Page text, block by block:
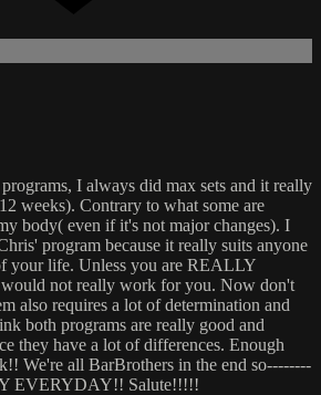
I always did max sets and it really
weeks). Contrary to what some are
body( even if it's not major changes). I
program because it really suits anyone
your life. Unless you are REALLY
would not really work for you. Now don't
also requires a lot of determination and
both programs are really good and
they have a lot of differences. Enough
We're all BarBrothers in the end so--------
EVERYDAY!! Salute!!!!!